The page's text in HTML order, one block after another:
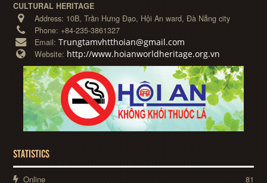
CULTURAL HERITAGE
Address: 10B, Trần Hưng Đạo, Hội An ward, Đà Nẵng city
Phone: +84-235-3861327
Email:Trungtamvhtthoian@gmail.com
Website: http://www.hoianworldheritage.org.vn
STATISTICS
Online
81